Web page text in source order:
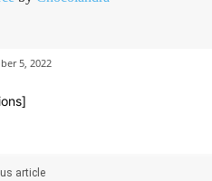
5, 2022
article